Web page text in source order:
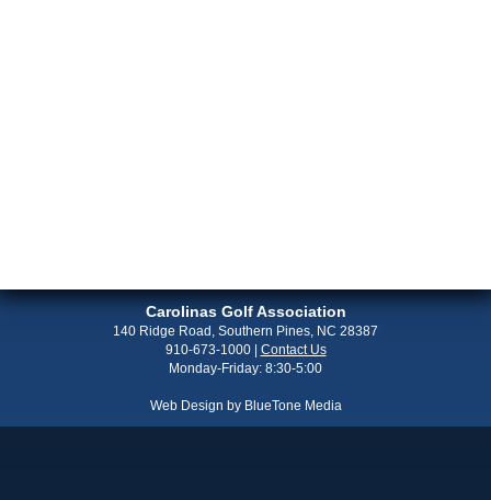
Carolinas Golf Association
140 Ridge Road, Southern Pines, NC 28387
910-673-1000| Contact Us
Monday-Friday: 8:30-5:00
Web Design by BlueTone Media